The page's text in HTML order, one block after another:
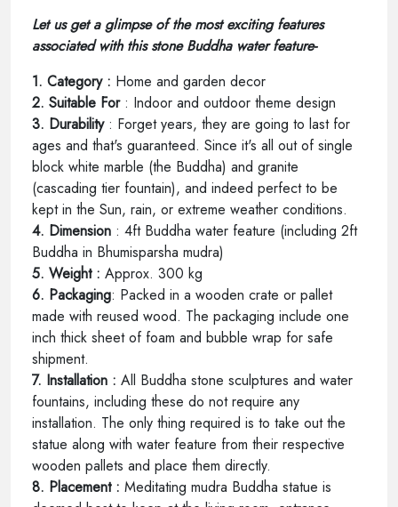
Let us get a glimpse of the most exciting features
associated with this stone Buddha water feature-
1. Category : Home and garden decor
2. Suitable For : Indoor and outdoor theme design
3. Durability : Forget years, they are going to last for
ages and that's guaranteed. Since it's all out of single
block white marble (the Buddha) and granite
(cascading tier fountain), and indeed perfect to be
kept in the Sun, rain, or extreme weather conditions.
4. Dimension : 4ft Buddha water feature (including 2ft
Buddha in Bhumisparsha mudra)
5. Weight : Approx. 300 kg
6. Packaging: Packed in a wooden crate or pallet
made with reused wood. The packaging include one
inch thick sheet of foam and bubble wrap for safe
shipment.
7. Installation : All Buddha stone sculptures and water
fountains, including these do not require any
installation. The only thing required is to take out the
statue along with water feature from their respective
wooden pallets and place them directly.
8. Placement : Meditating mudra Buddha statue is